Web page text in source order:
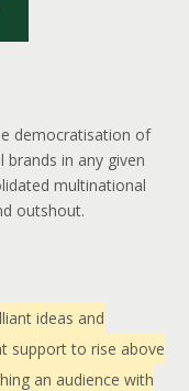
democratisation of
in any given
multinational
outshout.
ideas and
support to rise above
an audience with